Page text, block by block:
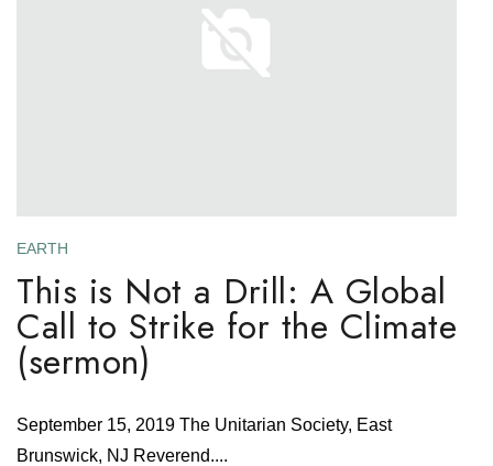
EARTH
This is Not a Drill: A Global
Call to Strike for the Climate
(sermon)
September 15, 2019 The Unitarian Society, East
Brunswick, NJ Reverend....